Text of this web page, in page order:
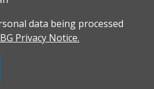
data being processed
Privacy Notice.